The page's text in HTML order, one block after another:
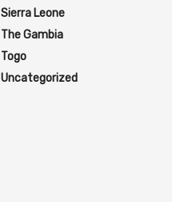
Sierra Leone
The Gambia
Togo
Uncategorized